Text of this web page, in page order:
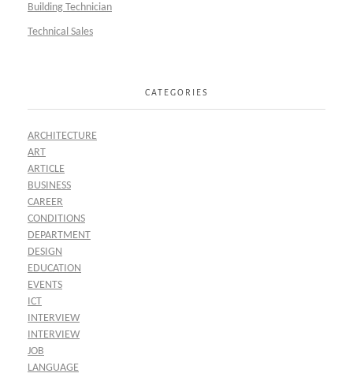
Building Technician
Technical Sales
CATEGORIES
ARCHITECTURE
ART
ARTICLE
BUSINESS
CAREER
CONDITIONS
DEPARTMENT
DESIGN
EDUCATION
EVENTS
ICT
INTERVIEW
INTERVIEW
JOB
LANGUAGE